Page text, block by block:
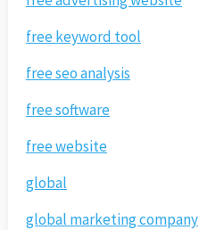
free keyword tool
free seo analysis
free software
free website
global
global marketing company